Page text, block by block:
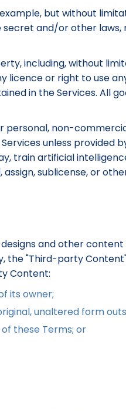
but without
and/or other laws,
including, without
or right to use
in the Services. All
non-
unless provided
train artificial
sublicense, or
and other
"Third-party
Content:
its owner;
unaltered form
these Terms; or